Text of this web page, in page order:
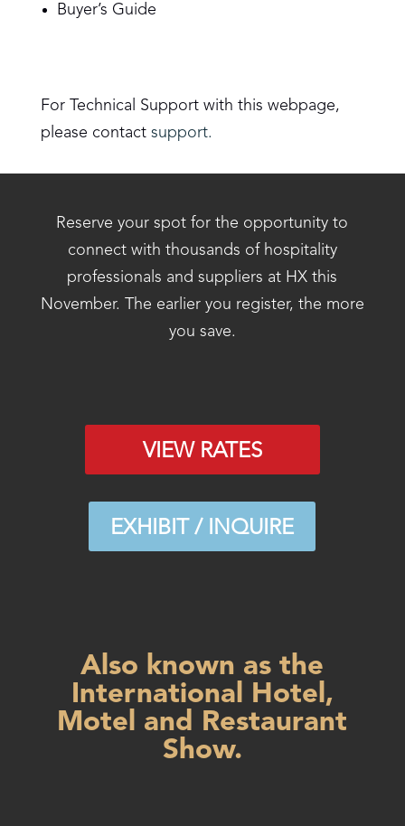
Buyer’s Guide
For Technical Support with this webpage,
please contact support.
Reserve your spot for the opportunity to
connect with thousands of hospitality
professionals and suppliers at HX this
November. The earlier you register, the more
you save.
VIEW RATES
EXHIBIT / INQUIRE
Also known as the
International Hotel,
Motel and Restaurant
Show.